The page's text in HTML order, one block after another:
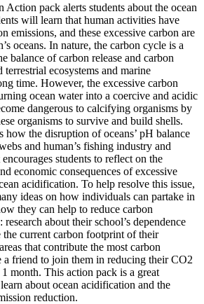
pack alerts students about the ocean
will learn that human activities have
emissions, and these excessive carbon are
oceans. In nature, the carbon cycle is a
balance of carbon release and carbon
terrestrial ecosystems and marine
time. However, the excessive carbon
ocean water into a coercive and acidic
dangerous to calcifying organisms by
organisms to survive and build shells.
how the disruption of oceans’ pH balance
and human’s fishing industry and
students to reflect on the
economic consequences of excessive
acidification. To help resolve this issue,
ideas on how individuals can partake in
they can help to reduce carbon
research about their school’s dependence
current carbon footprint of their
that contribute the most carbon
a friend to join them in reducing their CO2
month. This action pack is a great
about ocean acidification and the
reduction.